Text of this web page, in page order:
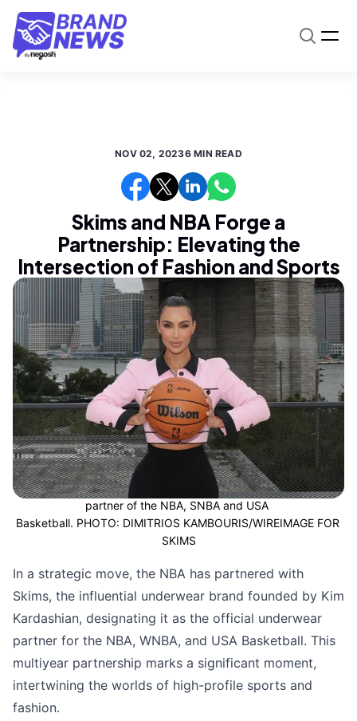
NOV 02, 20236 MIN READ
Skims and NBA Forge a
Partnership: Elevating the
Intersection of Fashion and Sports
Kim Kardashian's brand SKIMS become the official underwear
partner of the NBA, SNBA and USA
Basketball. PHOTO: DIMITRIOS KAMBOURIS/WIREIMAGE FOR
SKIMS
In a strategic move, the NBA has partnered with
Skims, the influential underwear brand founded by Kim
Kardashian, designating it as the official underwear
partner for the NBA, WNBA, and USA Basketball. This
multiyear partnership marks a significant moment,
intertwining the worlds of high-profile sports and
fashion.